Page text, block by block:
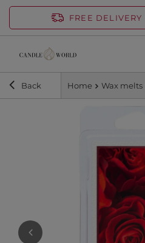
FREE DELIVERY
Back Home Wax melts